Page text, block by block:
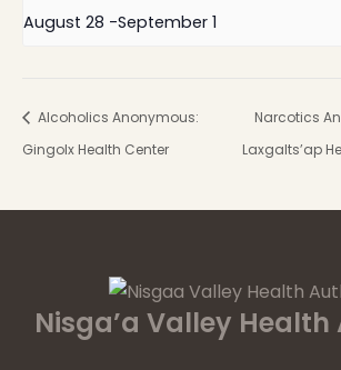
August 28 -September 1
Alcoholics Anonymous:
Gingolx Health Center
Narcotics
Laxgalts’ap
Nisga’a Valley